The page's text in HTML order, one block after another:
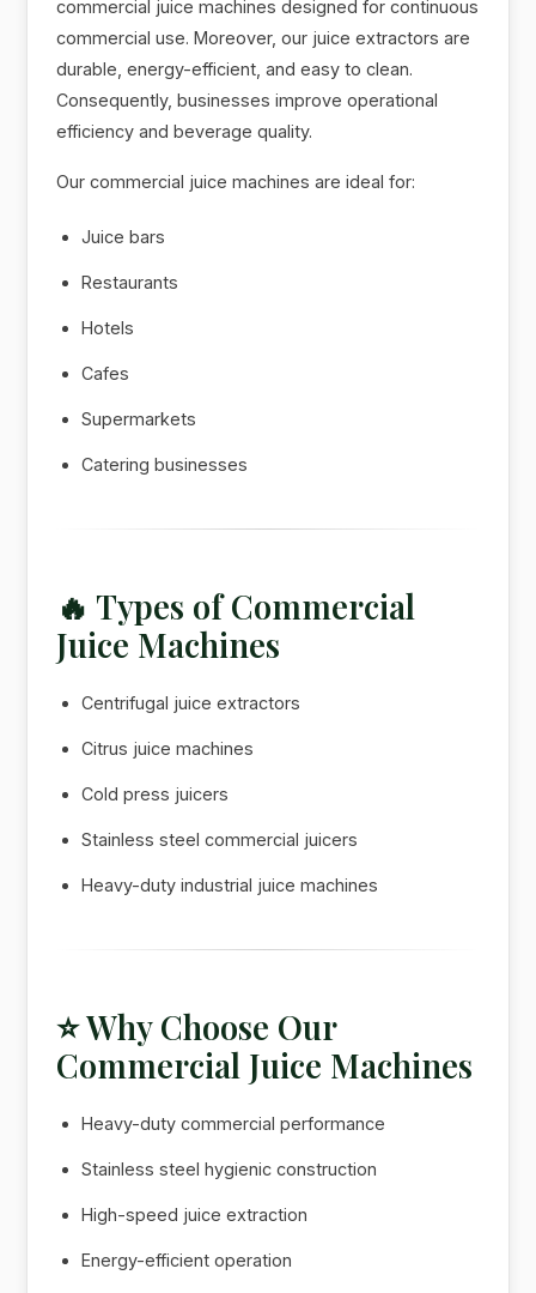
commercial juice machines designed for continuous
commercial use. Moreover, our juice extractors are
durable, energy-efficient, and easy to clean.
Consequently, businesses improve operational
efficiency and beverage quality.
Our commercial juice machines are ideal for:
Juice bars
Restaurants
Hotels
Cafes
Supermarkets
Catering businesses
🔥 Types of Commercial
Juice Machines
Centrifugal juice extractors
Citrus juice machines
Cold press juicers
Stainless steel commercial juicers
Heavy-duty industrial juice machines
⭐ Why Choose Our
Commercial Juice Machines
Heavy-duty commercial performance
Stainless steel hygienic construction
High-speed juice extraction
Energy-efficient operation